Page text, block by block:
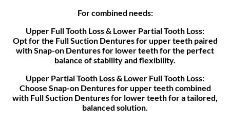
For combined needs:
Upper Full Tooth Loss & Lower Partial Tooth Loss:
Opt for the Full Suction Dentures for upper teeth paired
with Snap-on Dentures for lower teeth for the perfect
balance of stability and flexibility.
Upper Partial Tooth Loss & Lower Full Tooth Loss:
Choose Snap-on Dentures for upper teeth combined
with Full Suction Dentures for lower teeth for a tailored,
balanced solution.